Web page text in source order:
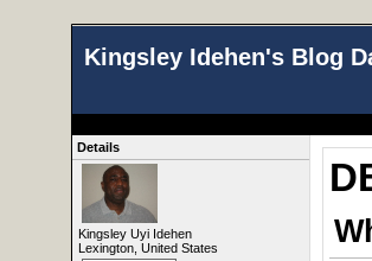
Kingsley Idehen's Blog
Details
Kingsley Uyi Idehen
Lexington, United States